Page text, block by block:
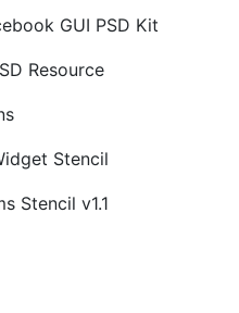
GUI PSD Kit
Resource
Stencil
Stencil v1.1